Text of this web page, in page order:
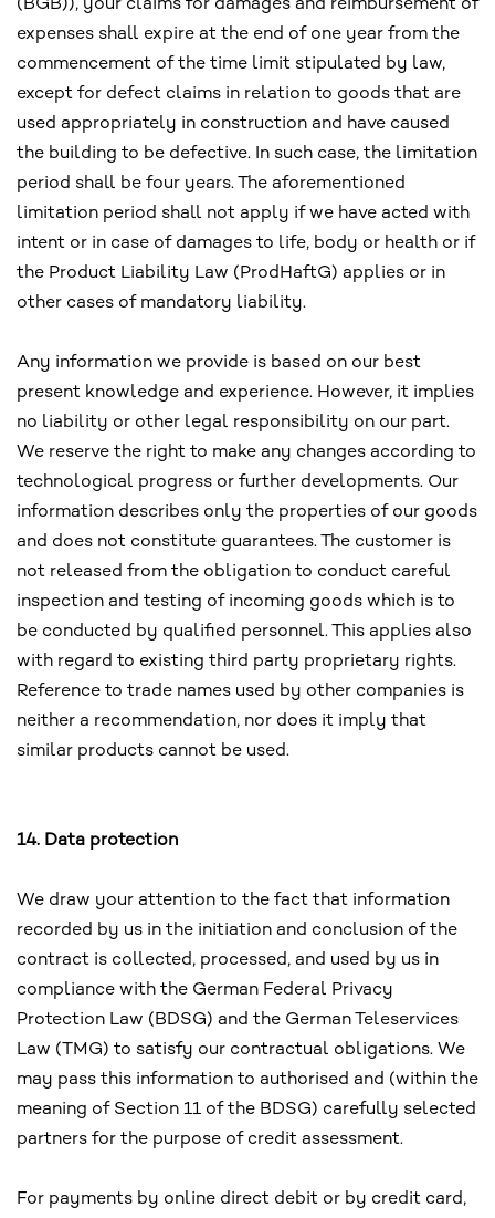
(BGB)), your claims for damages and reimbursement of
expenses shall expire at the end of one year from the
commencement of the time limit stipulated by law,
except for defect claims in relation to goods that are
used appropriately in construction and have caused
the building to be defective. In such case, the limitation
period shall be four years. The aforementioned
limitation period shall not apply if we have acted with
intent or in case of damages to life, body or health or if
the Product Liability Law (ProdHaftG) applies or in
other cases of mandatory liability.
Any information we provide is based on our best
present knowledge and experience. However, it implies
no liability or other legal responsibility on our part.
We reserve the right to make any changes according to
technological progress or further developments. Our
information describes only the properties of our goods
and does not constitute guarantees. The customer is
not released from the obligation to conduct careful
inspection and testing of incoming goods which is to
be conducted by qualified personnel. This applies also
with regard to existing third party proprietary rights.
Reference to trade names used by other companies is
neither a recommendation, nor does it imply that
similar products cannot be used.
14. Data protection
We draw your attention to the fact that information
recorded by us in the initiation and conclusion of the
contract is collected, processed, and used by us in
compliance with the German Federal Privacy
Protection Law (BDSG) and the German Teleservices
Law (TMG) to satisfy our contractual obligations. We
may pass this information to authorised and (within the
meaning of Section 11 of the BDSG) carefully selected
partners for the purpose of credit assessment.
For payments by online direct debit or by credit card,